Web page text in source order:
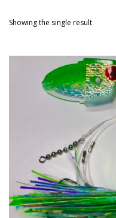
Showing the single result